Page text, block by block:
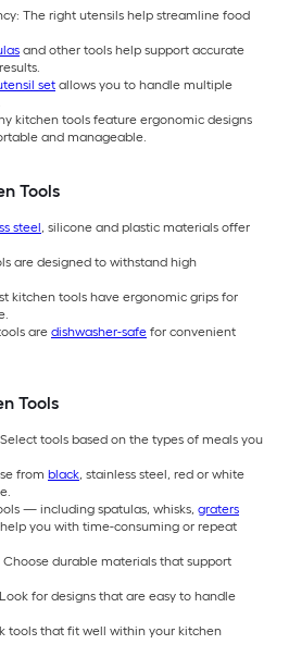
The right utensils help streamline food
and other tools help support accurate
set allows you to handle multiple
kitchen tools feature ergonomic designs
and manageable.
Tools
steel, silicone and plastic materials offer
are designed to withstand high
kitchen tools have ergonomic grips for
are dishwasher-safe for convenient
Tools
tools based on the types of meals you
from black, stainless steel, red or white
— including spatulas, whisks, graters
you with time-consuming or repeat
durable materials that support
for designs that are easy to handle
tools that fit well within your kitchen